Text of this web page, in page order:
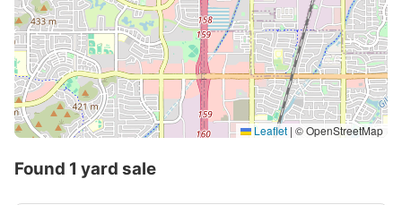
Leaflet | © OpenStreetMap
Found 1 yard sale